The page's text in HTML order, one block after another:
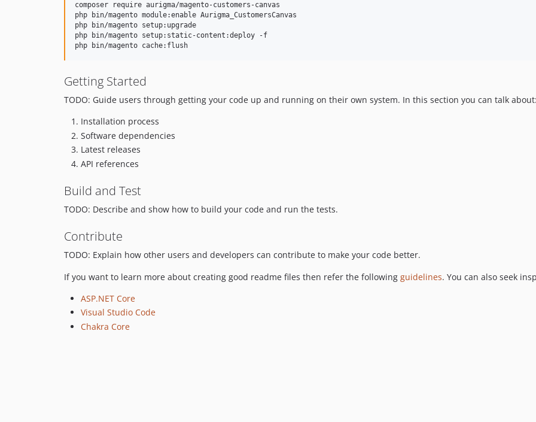
composer require aurigma/magento-customers-canvas
php bin/magento module:enable Aurigma_CustomersCanvas
php bin/magento setup:upgrade
php bin/magento setup:static-content:deploy -f
Getting Started
TODO: Guide users through getting your code up and running on their own system. In this section you can talk
Installation process
Software dependencies
Latest releases
API references
Build and Test
TODO: Describe and show how to build your code and run the tests.
Contribute
TODO: Explain how other users and developers can contribute to make your code better.
If you want to learn more about creating good readme files then refer the following guidelines. You can also seek
ASP.NET Core
Visual Studio Code
Chakra Core